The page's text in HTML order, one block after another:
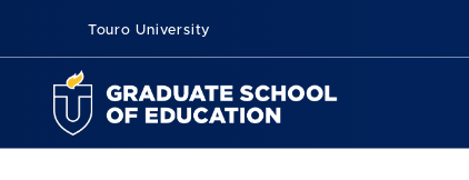
Touro University